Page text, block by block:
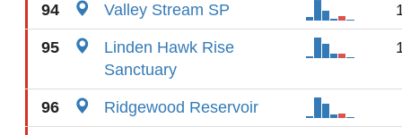
94 Valley Stream SP
95
Linden Hawk Rise
Sanctuary
96 Ridgewood Reservoir